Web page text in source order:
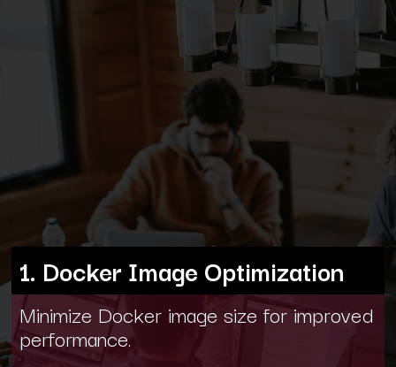
Minimize Docker image size for improved
performance.
1. Docker Image Optimization